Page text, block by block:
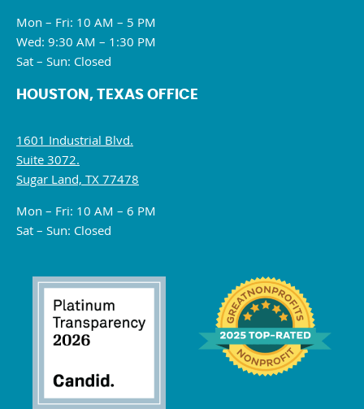
Mon – Fri: 10 AM – 5 PM
Wed: 9:30 AM – 1:30 PM
Sat – Sun: Closed
HOUSTON, TEXAS OFFICE
1601 Industrial Blvd.
Suite 3072.
Sugar Land, TX 77478
Mon – Fri: 10 AM – 6 PM
Sat – Sun: Closed